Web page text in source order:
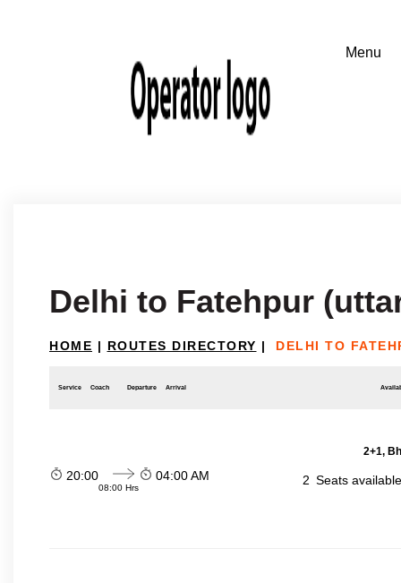
Delhi to Fatehpur
HOME | ROUTES DIRECTORY | DELHI TO
Service Coach Departure Arrival
2+1,
20:00
08:00 Hrs
04:00 AM 2 Seats